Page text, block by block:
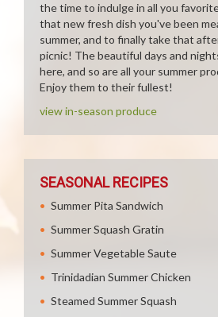
the time to indulge in all you
that new fresh dish you've been
summer, and to finally take that
picnic! The beautiful days and
here, and so are all your summer
Enjoy them to their fullest!
view in-season produce
SEASONAL RECIPES
Summer Pita Sandwich
Summer Squash Gratin
Summer Vegetable Saute
Trinidadian Summer Chicken
Steamed Summer Squash